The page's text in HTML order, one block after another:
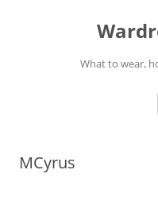
What to wear,
MCyrus